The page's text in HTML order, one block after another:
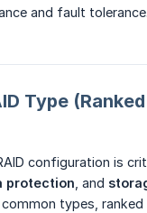
and fault tolerance.
Type
configuration is
protection , and
types,